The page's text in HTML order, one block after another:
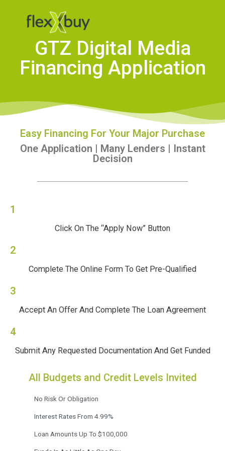
GTZ Digital Media
Financing Application
Easy Financing For Your Major Purchase
One Application | Many Lenders | Instant
Decision
1
Click On The “Apply Now” Button
2
Complete The Online Form To Get Pre-Qualified
3
Accept An Offer And Complete The Loan Agreement
4
Submit Any Requested Documentation And Get Funded
All Budgets and Credit Levels Invited
No Risk Or Obligation
Interest Rates From 4.99%
Loan Amounts Up To $100,000